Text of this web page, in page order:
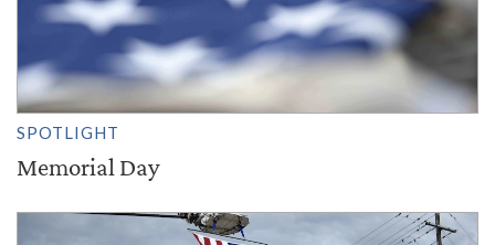
SPOTLIGHT
Memorial Day